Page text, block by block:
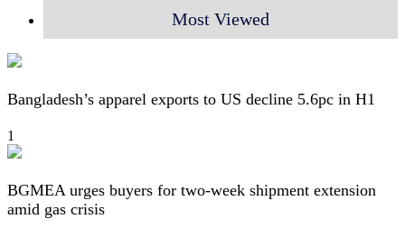
Most Viewed
Bangladesh’s apparel exports to US decline 5.6pc in H1
1
BGMEA urges buyers for two-week shipment extension
amid gas crisis